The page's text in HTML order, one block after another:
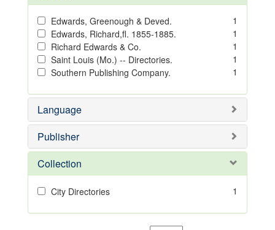
Edwards, Greenough & Deved.
1
Edwards, Richard,fl. 1855-1885.
1
Richard Edwards & Co.
1
Saint Louis (Mo.) -- Directories.
1
Southern Publishing Company.
1
Language
Publisher
Collection
City Directories 1